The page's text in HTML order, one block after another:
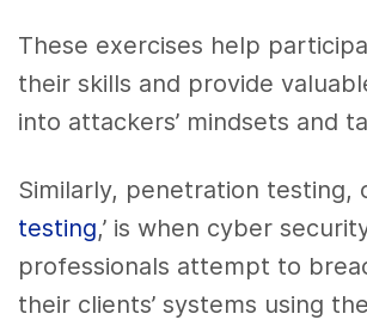
These exercises help
their skills and provide
into attackers’ mindsets and
Similarly, penetration testing,
testing,’ is when cyber
professionals attempt to
their clients’ systems using